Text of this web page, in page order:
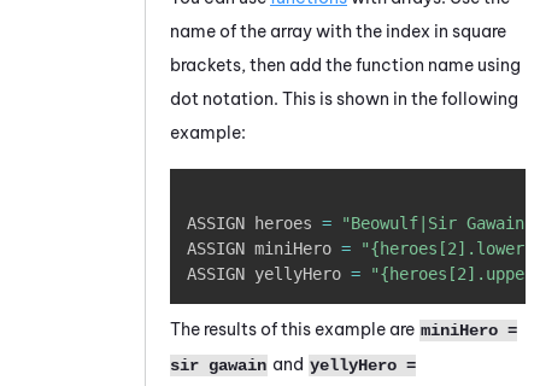
name of the array with the index in square
brackets, then add the function name using
dot notation. This is shown in the following
example:
ASSIGN heroes =
"Beowulf|Sir
ASSIGN miniHero =
ASSIGN yellyHero =
The results of this example are miniHero =
sir gawain and yellyHero =